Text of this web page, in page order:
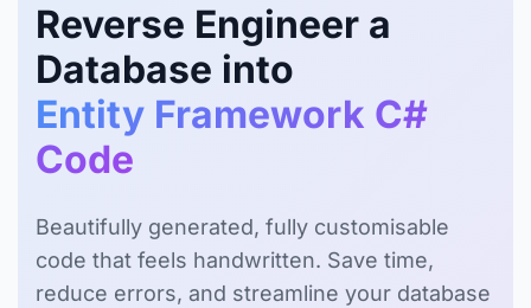
Reverse Engineer a
Database into
Entity Framework C#
Code
Beautifully generated, fully customisable
code that feels handwritten. Save time,
reduce errors, and streamline your database